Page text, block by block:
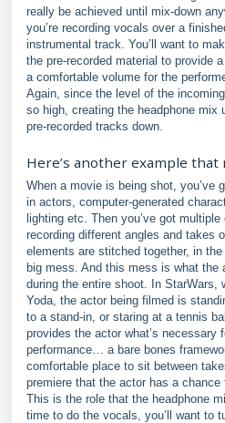
really be achieved until mix-down
you’re recording vocals over a
instrumental track. You’ll want to
the pre-recorded material to provide
a comfortable volume for the
Again, since the level of the
so high, creating the headphone mix
pre-recorded tracks down.
Here’s another example
When a movie is being shot, you’ve
in actors, computer-generated
lighting etc. Then you’ve got
recording different angles and takes
elements are stitched together, in
big mess. And this mess is what the
during the entire shoot. In StarWars,
Yoda, the actor being filmed is
to a stand-in, or staring at a tennis
provides the actor what’s necessary
performance… a bare bones
comfortable place to sit between
premiere that the actor has a
This is the role that the headphone
time to do the vocals, you’ll want to